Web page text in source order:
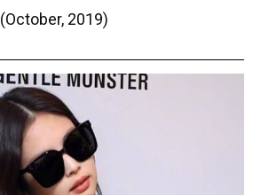
(October, 2019)